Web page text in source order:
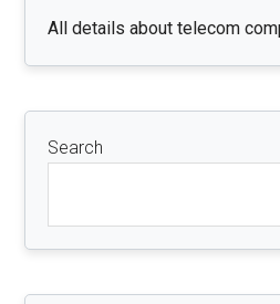
All details about telecom
Search